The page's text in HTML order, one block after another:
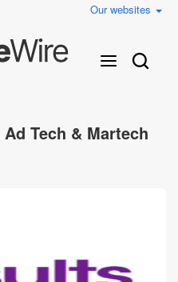
Our websites
Tech & Martech